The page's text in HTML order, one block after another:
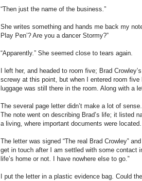
“Then just the name of the business.”
She writes something and hands me back my
Play Pen’? Are you a dancer Stormy?”
“Apparently.” She seemed close to tears again.
I left her, and headed to room five; Brad
screwy at this point, but when I entered room
luggage was still there in the room. Along with a
The several page letter didn’t make a lot of
The note went on describing Brad’s life; it listed
a living, where important documents were
The letter was signed “The real Brad Crowley”
get in touch after I am settled with some contact
life’s home or not. I have nowhere else to go.”
I put the letter in a plastic evidence bag. Could